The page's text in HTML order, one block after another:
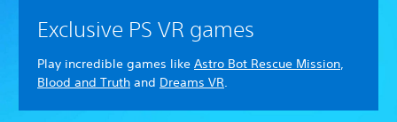
Exclusive PS VR games
Play incredible games like Astro Bot Rescue Mission,
Blood and Truth and Dreams VR.